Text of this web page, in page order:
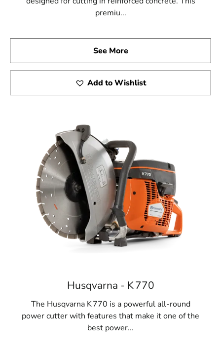
premiu...
See More
Add to Wishlist
Husqvarna - K 770
The Husqvarna K 770 is a powerful all-round
power cutter with features that make it one of the
best power...